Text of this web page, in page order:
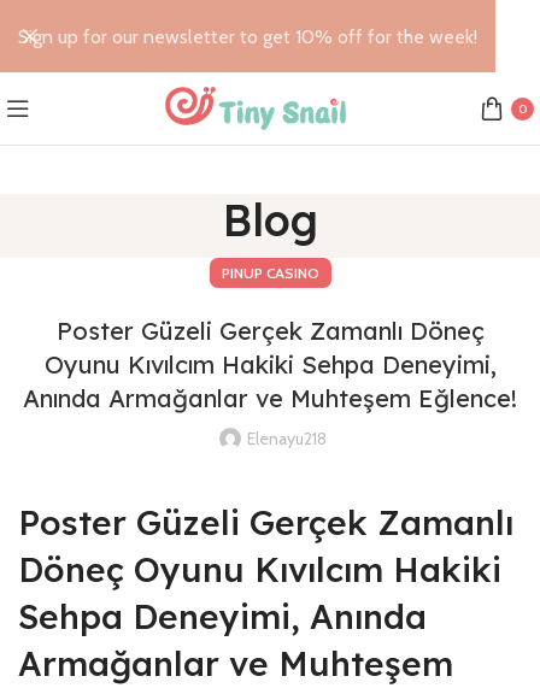
0
Blog
PINUP CASINO
Poster Güzeli Gerçek Zamanlı Döneç
Oyunu Kıvılcım Hakiki Sehpa Deneyimi,
Anında Armağanlar ve Muhteşem Eğlence!
Elenayu218
Poster Güzeli Gerçek Zamanlı
Döneç Oyunu Kıvılcım Hakiki
Sehpa Deneyimi, Anında
Armağanlar ve Muhteşem
Sign up for our newsletter to get 10% off for the week!